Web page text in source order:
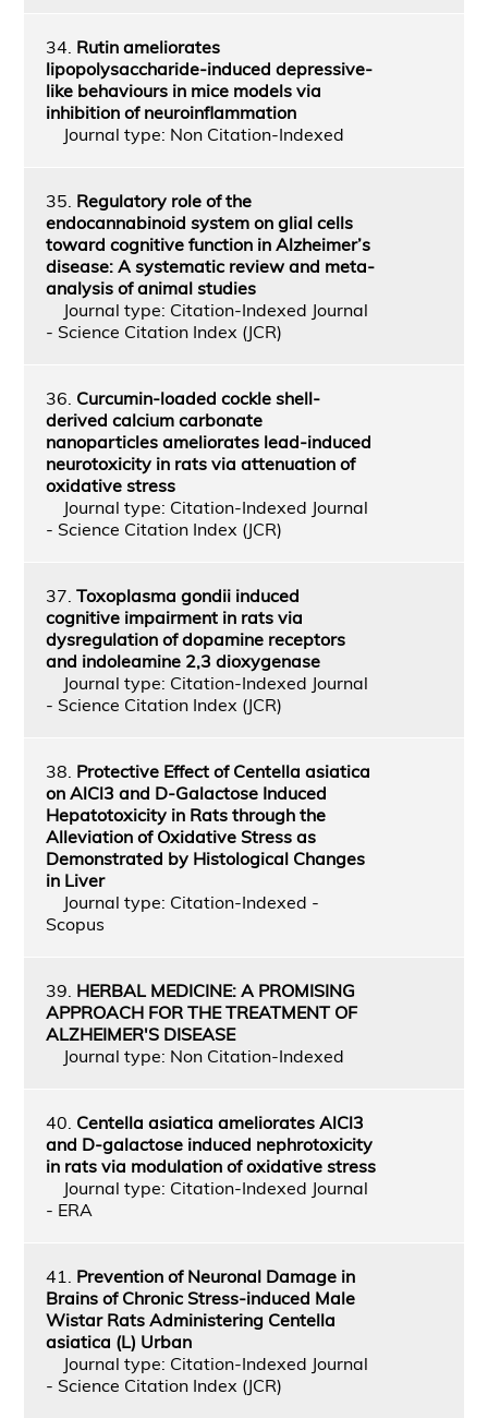
34. Rutin ameliorates
lipopolysaccharide-induced depressive-
like behaviours in mice models via
inhibition of neuroinflammation
Journal type: Non Citation-Indexed
35. Regulatory role of the
endocannabinoid system on glial cells
toward cognitive function in Alzheimer’s
disease: A systematic review and meta-
analysis of animal studies
Journal type: Citation-Indexed Journal
- Science Citation Index (JCR)
36. Curcumin-loaded cockle shell-
derived calcium carbonate
nanoparticles ameliorates lead-induced
neurotoxicity in rats via attenuation of
oxidative stress
Journal type: Citation-Indexed Journal
- Science Citation Index (JCR)
37. Toxoplasma gondii induced
cognitive impairment in rats via
dysregulation of dopamine receptors
and indoleamine 2,3 dioxygenase
Journal type: Citation-Indexed Journal
- Science Citation Index (JCR)
38. Protective Effect of Centella asiatica
on AlCl3 and D-Galactose Induced
Hepatotoxicity in Rats through the
Alleviation of Oxidative Stress as
Demonstrated by Histological Changes
in Liver
Journal type: Citation-Indexed -
Scopus
39. HERBAL MEDICINE: A PROMISING
APPROACH FOR THE TREATMENT OF
ALZHEIMER'S DISEASE
Journal type: Non Citation-Indexed
40. Centella asiatica ameliorates AlCl3
and D-galactose induced nephrotoxicity
in rats via modulation of oxidative stress
Journal type: Citation-Indexed Journal
- ERA
41. Prevention of Neuronal Damage in
Brains of Chronic Stress‑induced Male
Wistar Rats Administering Centella
asiatica (L) Urban
Journal type: Citation-Indexed Journal
- Science Citation Index (JCR)